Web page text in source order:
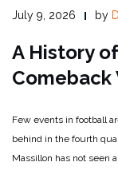
July 9, 2026 by
A History
Comeback
Few events in football
behind in the fourth
Massillon has not seen